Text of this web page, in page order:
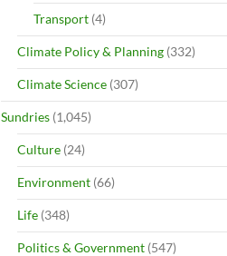
Transport (4)
Climate Policy & Planning (332)
Climate Science (307)
Sundries (1,045)
Culture (24)
Environment (66)
Life (348)
Politics & Government (547)